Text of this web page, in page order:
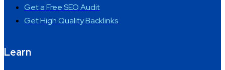
Get a Free SEO Audit
Get High Quality Backlinks
Learn